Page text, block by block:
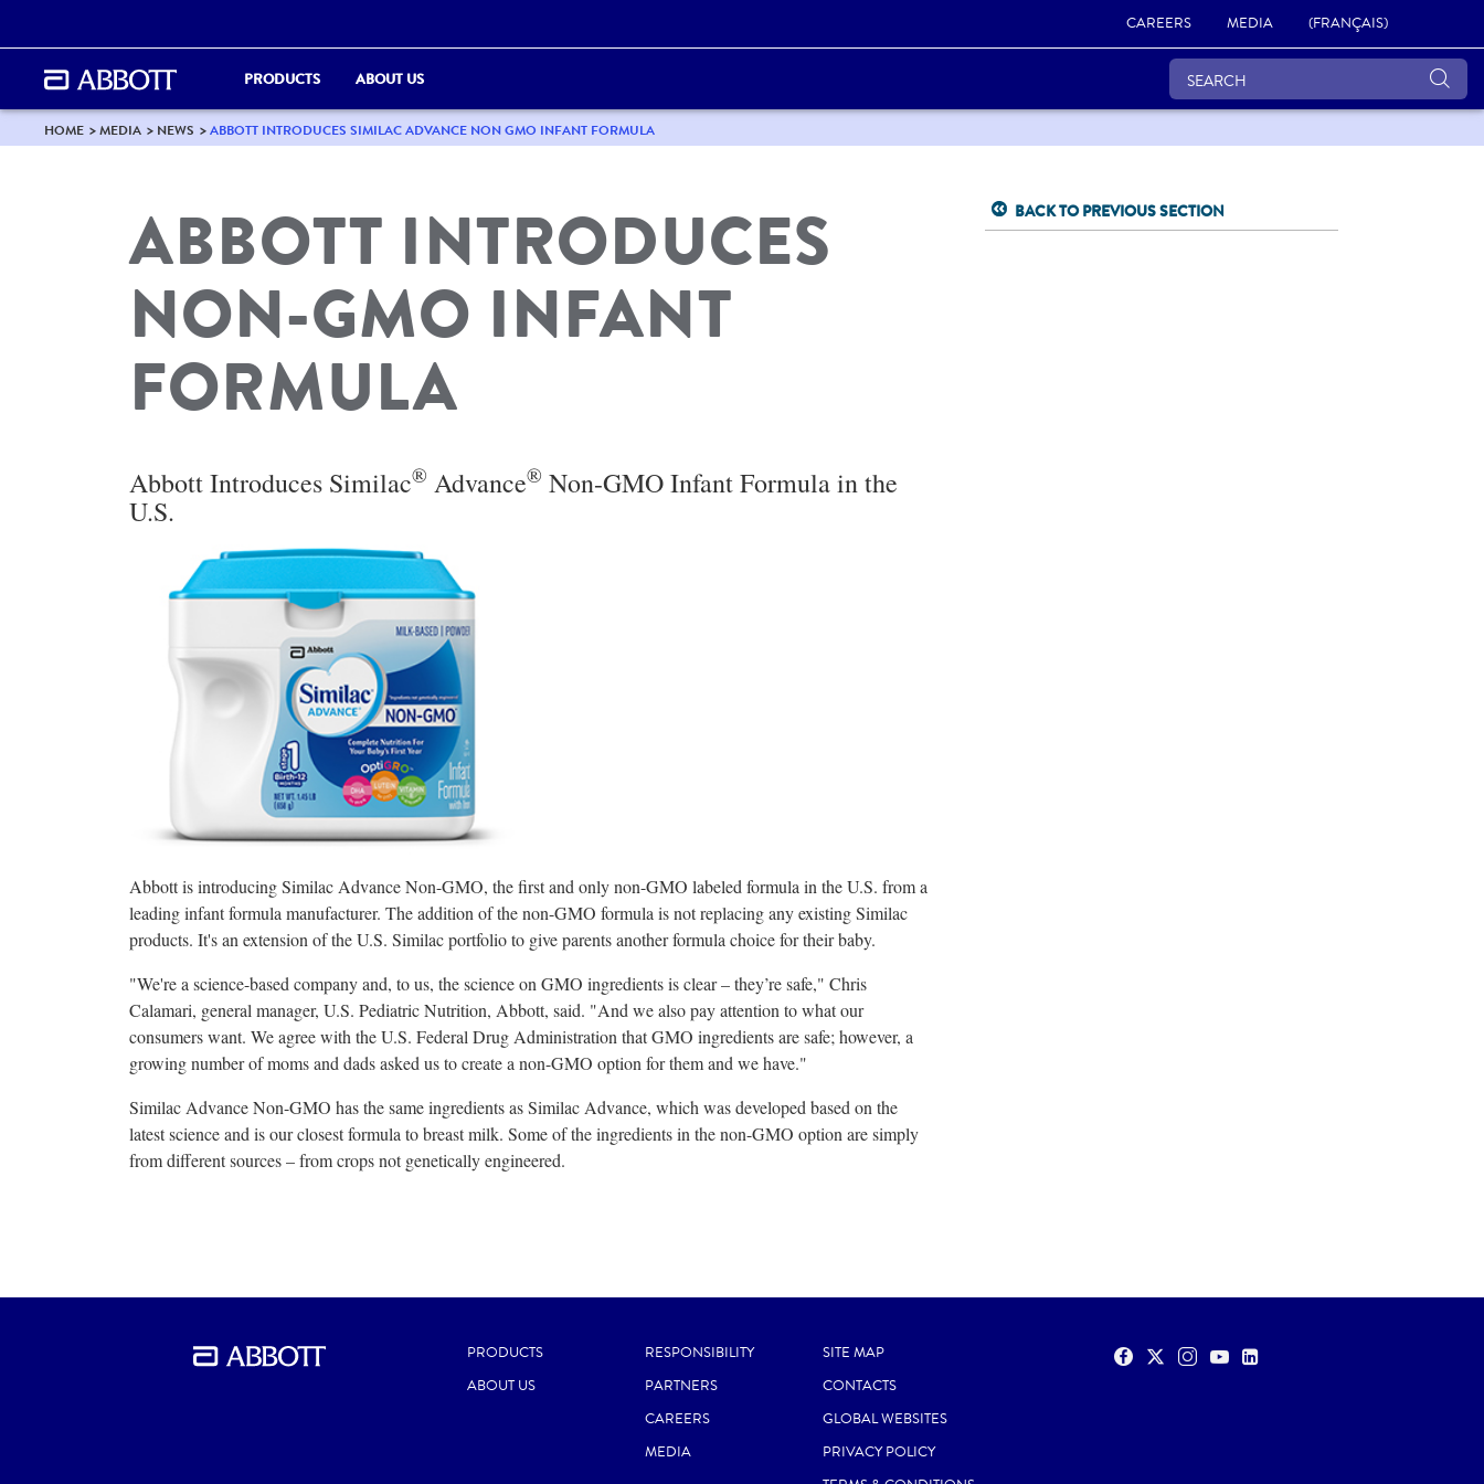
CAREERS MEDIA (FRANÇAIS)
PRODUCTS ABOUT US
HOME MEDIA NEWS ABBOTT INTRODUCES SIMILAC ADVANCE NON GMO INFANT FORMULA
ABBOTT INTRODUCES
NON-GMO INFANT
FORMULA
Abbott Introduces Similac® Advance® Non-GMO Infant Formula in the
U.S.
Abbott is introducing Similac Advance Non-GMO, the first and only non-GMO labeled formula in the U.S. from a
leading infant formula manufacturer. The addition of the non-GMO formula is not replacing any existing Similac
products. It's an extension of the U.S. Similac portfolio to give parents another formula choice for their baby.
"We're a science-based company and, to us, the science on GMO ingredients is clear – they’re safe," Chris
Calamari, general manager, U.S. Pediatric Nutrition, Abbott, said. "And we also pay attention to what our
consumers want. We agree with the U.S. Federal Drug Administration that GMO ingredients are safe; however, a
growing number of moms and dads asked us to create a non-GMO option for them and we have."
Similac Advance Non-GMO has the same ingredients as Similac Advance, which was developed based on the
latest science and is our closest formula to breast milk. Some of the ingredients in the non-GMO option are simply
from different sources – from crops not genetically engineered.
BACK TO PREVIOUS SECTION
PRODUCTS
ABOUT US
RESPONSIBILITY
PARTNERS
CAREERS
MEDIA
SITE MAP
CONTACTS
GLOBAL WEBSITES
PRIVACY POLICY